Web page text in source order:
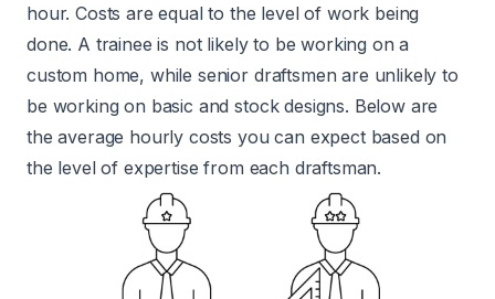
hour. Costs are equal to the level of work being
done. A trainee is not likely to be working on a
custom home, while senior draftsmen are unlikely to
be working on basic and stock designs. Below are
the average hourly costs you can expect based on
the level of expertise from each draftsman.